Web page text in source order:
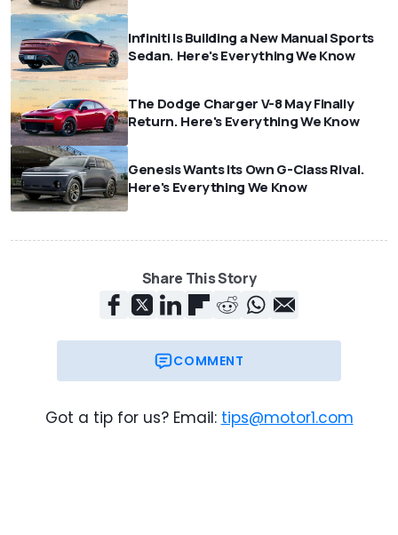
Infiniti Is Building a New Manual Sports
Sedan. Here's Everything We Know
The Dodge Charger V-8 May Finally
Return. Here's Everything We Know
Genesis Wants Its Own G-Class Rival.
Here's Everything We Know
Share This Story
COMMENT
Got a tip for us? Email: tips@motor1.com